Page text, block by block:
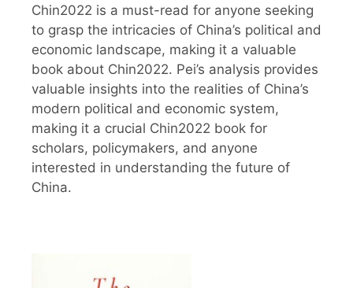
Chin2022 is a must-read for anyone seeking
to grasp the intricacies of China’s political and
economic landscape, making it a valuable
book about Chin2022. Pei’s analysis provides
valuable insights into the realities of China’s
modern political and economic system,
making it a crucial Chin2022 book for
scholars, policymakers, and anyone
interested in understanding the future of
China.